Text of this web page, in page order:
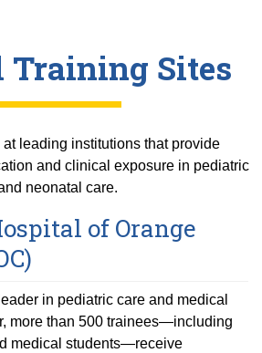
Sites
leading institutions that provide
and clinical exposure in pediatric
neonatal care.
of Orange
in pediatric care and medical
more than 500 trainees—including
medical students—receive